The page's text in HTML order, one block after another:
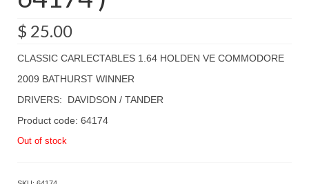
$ 25.00
CLASSIC CARLECTABLES 1.64 HOLDEN VE COMMODORE
2009 BATHURST WINNER
DRIVERS: DAVIDSON / TANDER
Product code: 64174
Out of stock